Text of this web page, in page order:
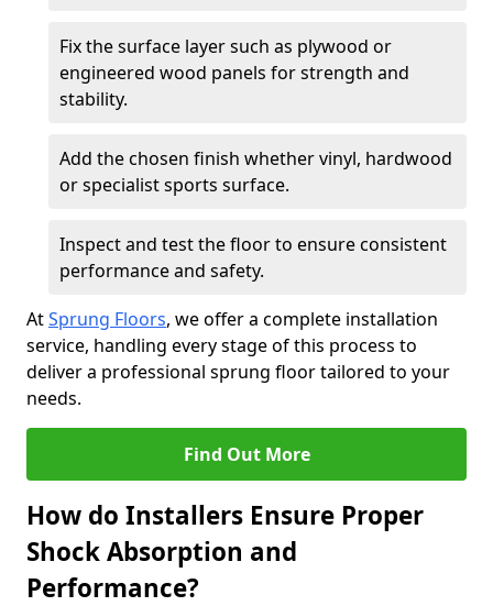
Fix the surface layer such as plywood or
engineered wood panels for strength and
stability.
Add the chosen finish whether vinyl, hardwood
or specialist sports surface.
Inspect and test the floor to ensure consistent
performance and safety.
AtSprung Floors, we offer a complete installation
service, handling every stage of this process to
deliver a professional sprung floor tailored to your
needs.
Find Out More
How do Installers Ensure Proper
Shock Absorption and
Performance?